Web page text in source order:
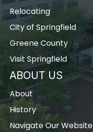
Relocating
City of Springfield
Greene County
Visit Springfield
ABOUT US
About
History
Navigate Our Website